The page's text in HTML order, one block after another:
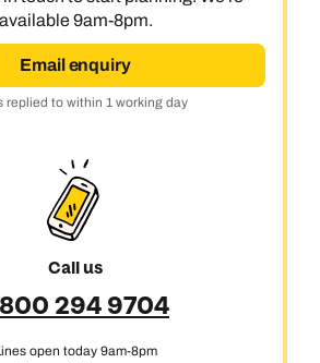
available 9am-8pm.
Email enquiry
replied to within 1 working day
Call us
294 9704
open today 9am-8pm